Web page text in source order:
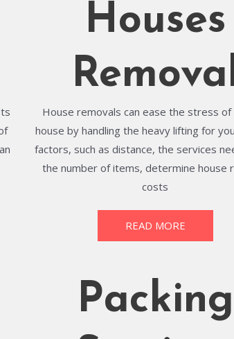
Houses
House removals can ease the stress of
house by handling the heavy lifting for
factors, such as distance, the services
the number of items, determine house
costs
READ MORE
Packing